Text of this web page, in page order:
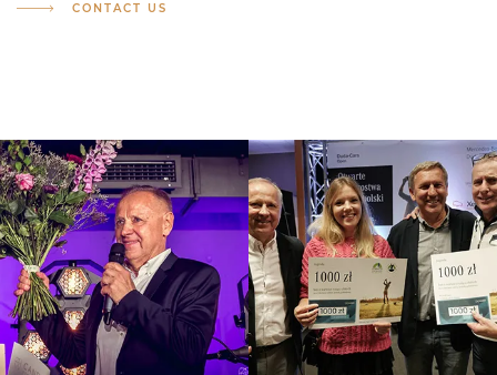
CONTACT US